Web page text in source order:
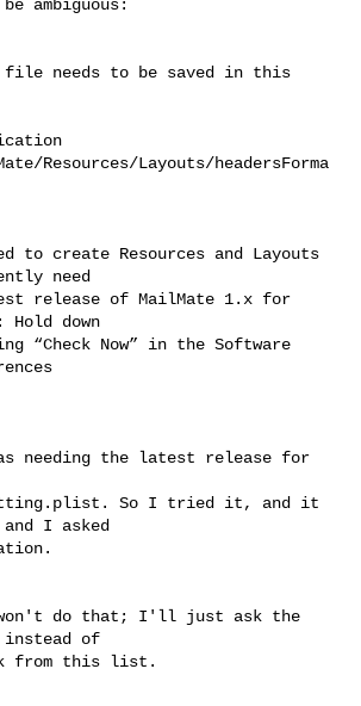
ambiguous:
file needs to be saved in this
Resources/Layouts/headersForma
to create Resources and Layouts
need
release of MailMate 1.x for
down
“Check Now” in the Software
needing the latest release for
So I tried it, and it
I asked
do that; I'll just ask the
of
from this list.